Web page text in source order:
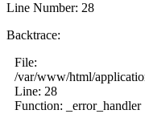
Line Number: 28
Backtrace:
File:
/var/www/html/
Line: 28
Function: _error_handler